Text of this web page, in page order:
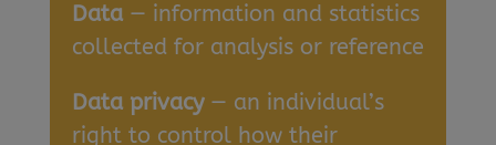
Data— information and statistics
collected for analysis or reference
Data privacy— an individual’s
right to control how their